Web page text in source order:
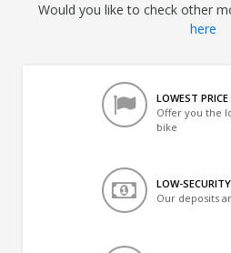
Would you like to check other
here
LOWEST
Offer you the
bike
LOW-
Our deposits